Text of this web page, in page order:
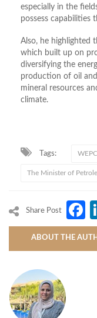
especially in the
possess capabilities
Also, he highlighted
which built up on
diversifying the
production of oil
mineral resources
climate.
Tags:
The Minister of
Share Post
ABOUT THE